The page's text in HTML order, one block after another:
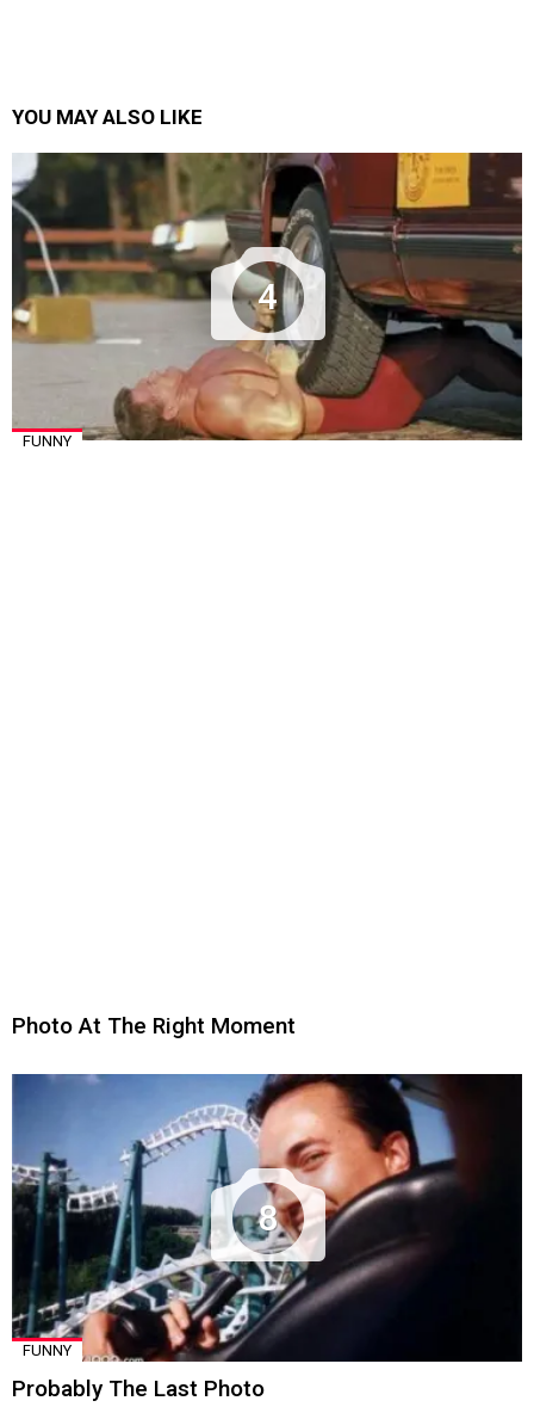
YOU MAY ALSO LIKE
4
FUNNY
Photo At The Right Moment
8
FUNNY
Probably The Last Photo